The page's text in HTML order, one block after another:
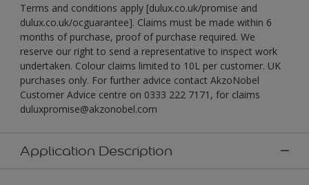
Terms and conditions apply [dulux.co.uk/promise and
dulux.co.uk/ocguarantee]. Claims must be made within 6
months of purchase, proof of purchase required. We
reserve our right to send a representative to inspect work
undertaken. Colour claims limited to 10L per customer. UK
purchases only. For further advice contact AkzoNobel
Customer Advice centre on 0333 222 7171, for claims
duluxpromise@akzonobel.com
Application Description